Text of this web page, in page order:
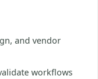
and vendor
workflows